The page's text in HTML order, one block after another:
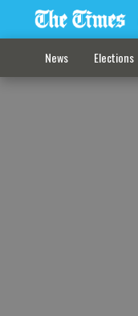
News Elections